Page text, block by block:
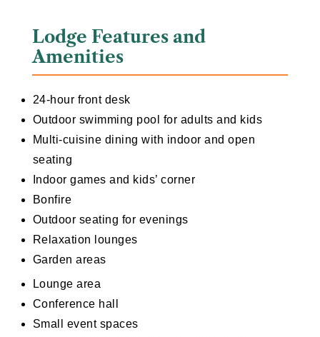
Lodge Features and
Amenities
24-hour front desk
Outdoor swimming pool for adults and kids
Multi-cuisine dining with indoor and open
seating
Indoor games and kids’ corner
Bonfire
Outdoor seating for evenings
Relaxation lounges
Garden areas
Lounge area
Conference hall
Small event spaces